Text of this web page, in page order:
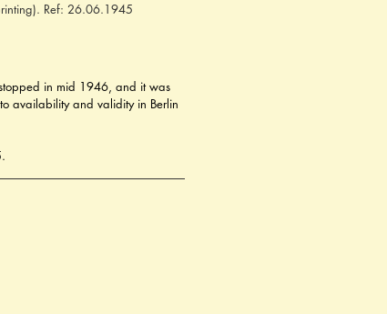
Ref: 26.06.1945
in mid 1946, and it was
availability and validity in Berlin